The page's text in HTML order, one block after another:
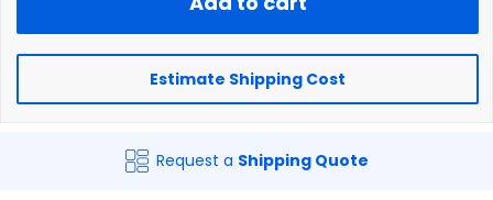
Estimate Shipping Cost
Request a Shipping Quote